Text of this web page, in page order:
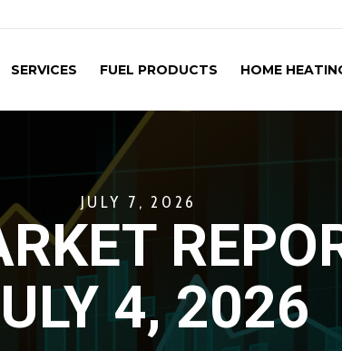
SERVICES FUEL PRODUCTS HOME
JULY 7, 2026
4, 2026